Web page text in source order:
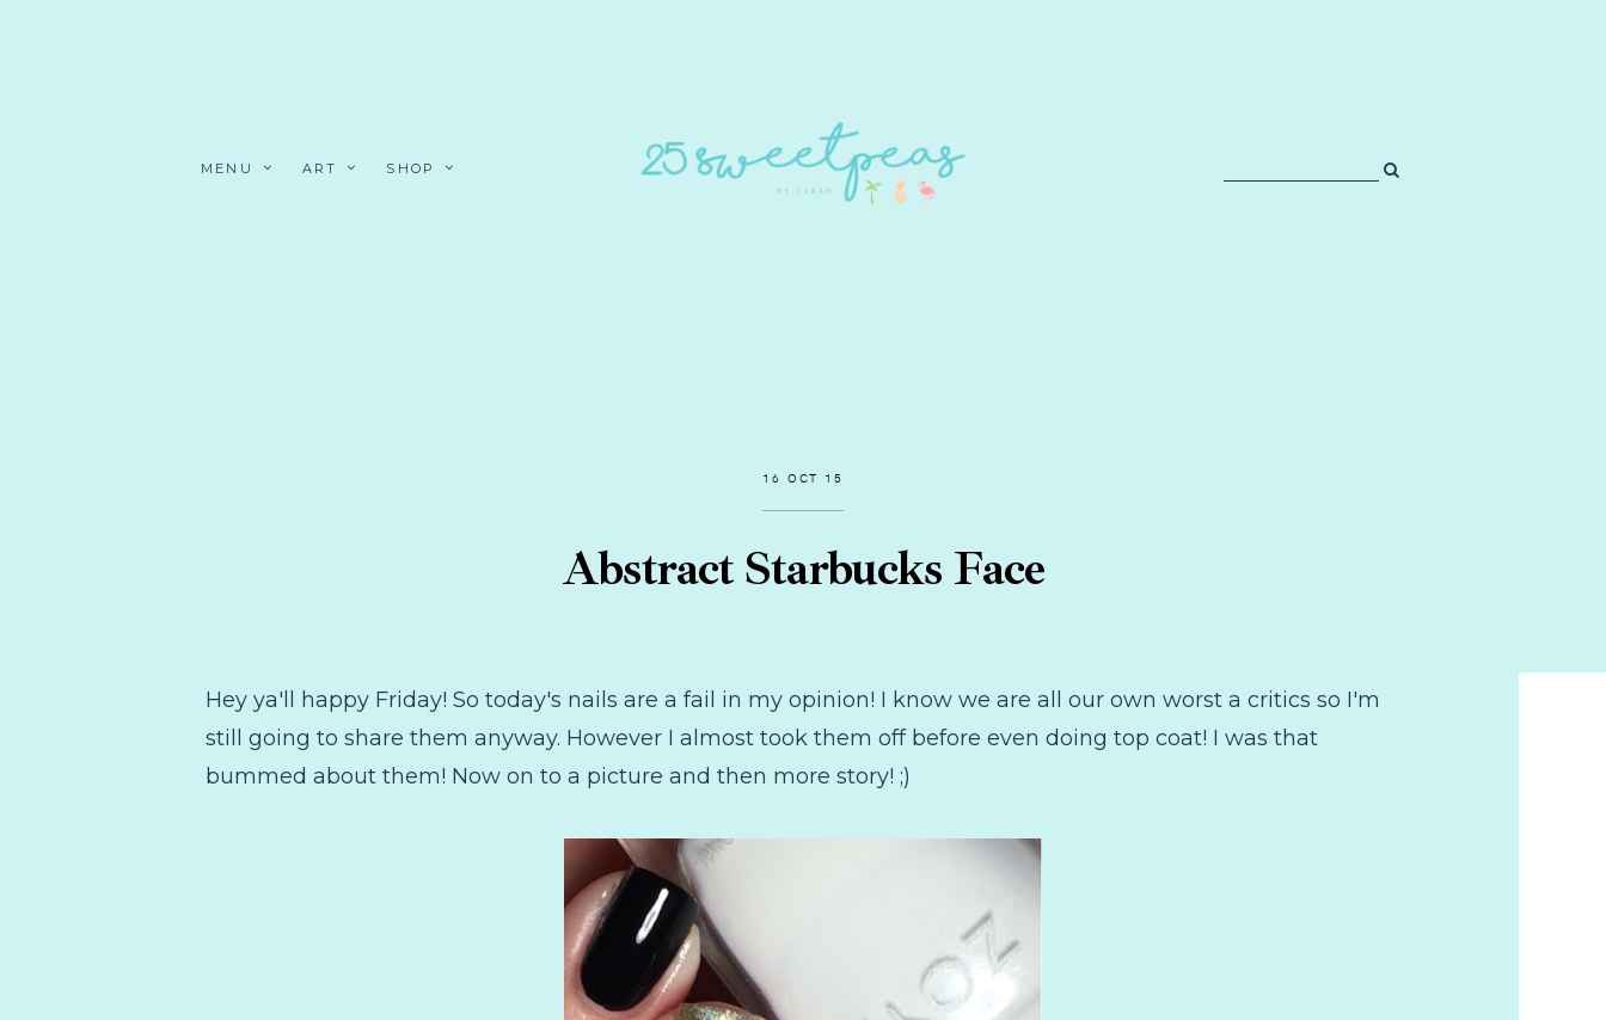
MENU ART SHOP
16 OCT 15
Abstract Starbucks Face
Hey ya'll happy Friday! So today's nails are a fail in my opinion! I know we are all our own worst a critics so I'm
still going to share them anyway. However I almost took them off before even doing top coat! I was that
bummed about them! Now on to a picture and then more story! ;)